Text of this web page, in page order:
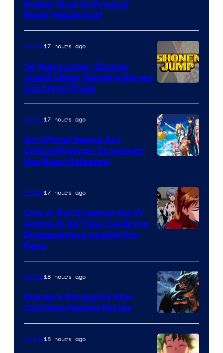
Ended (And Its Prequel
Never Happened)
Courtesy
of
Wit
Studio
Shueisha
Anime17 hours ago
14 Years Later, Shonen
Jump’s Best Vampire Series
Confirms Finale
Animation
&
A-
1
Anime17 hours ago
An Official Sword Art
Online/Digimon Crossover
Has Been Released
of
Studio
Khara
Anime17 hours ago
One of the Greatest Sci-Fi
Anime of All Time Confirms
Disappointing Update For
Fans
Disney
Anime18 hours ago
Disney’s Gargoyles Star
Confirms Revival Series
Anime18 hours ago